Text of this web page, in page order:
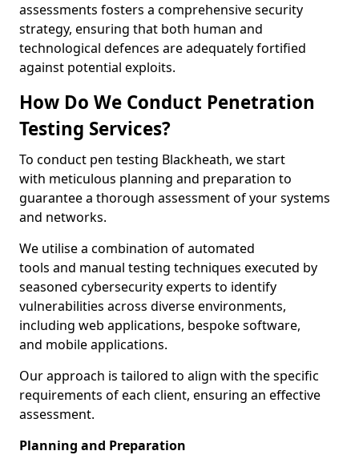
assessments fosters a comprehensive security
strategy, ensuring that both human and
technological defences are adequately fortified
against potential exploits.
How Do We Conduct Penetration
Testing Services?
To conduct pen testing Blackheath, we start
with meticulous planning and preparation to
guarantee a thorough assessment of your systems
and networks.
We utilise a combination of automated
tools and manual testing techniques executed by
seasoned cybersecurity experts to identify
vulnerabilities across diverse environments,
including web applications, bespoke software,
and mobile applications.
Our approach is tailored to align with the specific
requirements of each client, ensuring an effective
assessment.
Planning and Preparation